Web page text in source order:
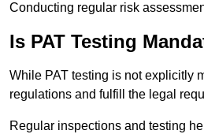
Conducting regular risk
Is PAT Testing
While PAT testing is not explicitly
regulations and fulfill the legal
Regular inspections and testing